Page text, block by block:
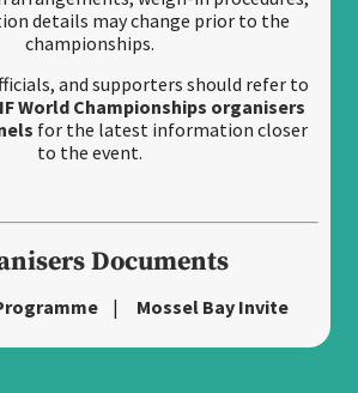
details may change prior to the
championships.
and supporters should refer to
World Championships organisers
for the latest information closer
to the event.
Documents
| Mossel Bay Invite